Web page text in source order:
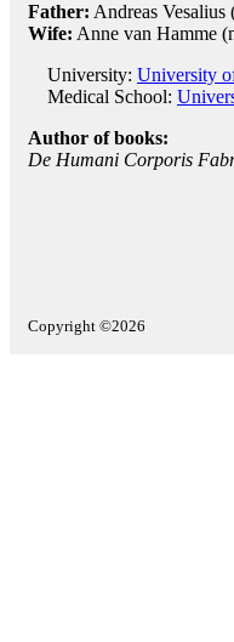
Father: Andreas Vesalius
Wife: Anne van Hamme
University: University
Medical School:
Author of books:
De Humani Corporis
Copyright ©2026